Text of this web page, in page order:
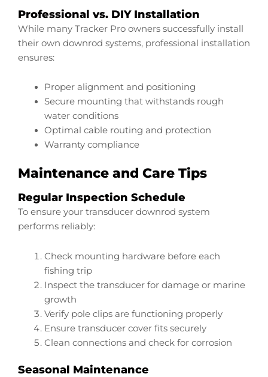
Professional vs. DIY Installation
While many Tracker Pro owners successfully install
their own downrod systems, professional installation
ensures:
Proper alignment and positioning
Secure mounting that withstands rough
water conditions
Optimal cable routing and protection
Warranty compliance
Maintenance and Care Tips
Regular Inspection Schedule
To ensure your transducer downrod system
performs reliably:
Check mounting hardware before each
fishing trip
Inspect the transducer for damage or marine
growth
Verify pole clips are functioning properly
Ensure transducer cover fits securely
Clean connections and check for corrosion
Seasonal Maintenance